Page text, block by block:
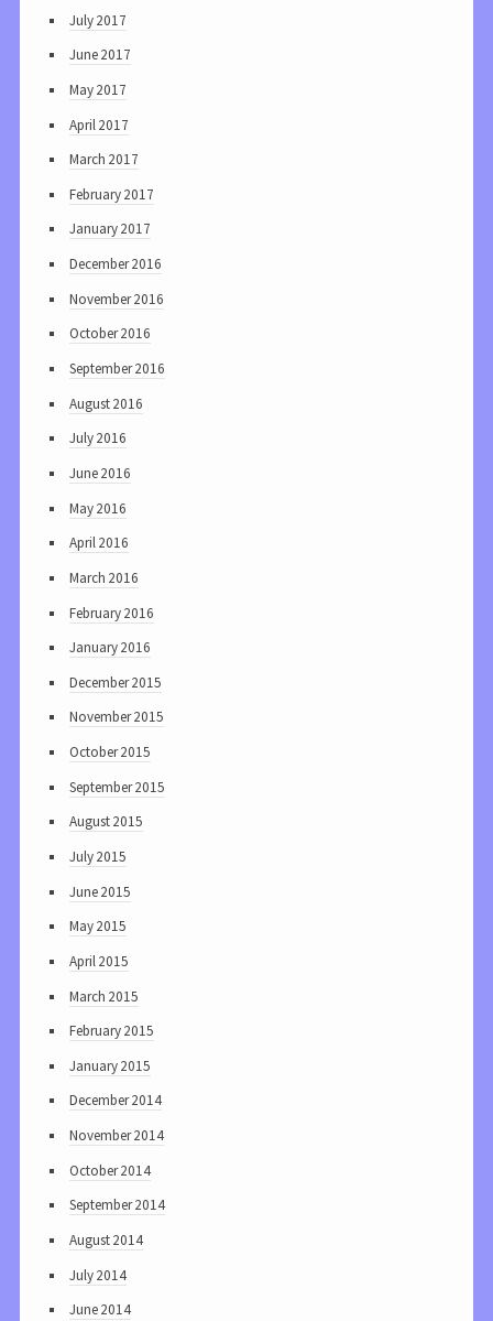
July 2017
June 2017
May 2017
April 2017
March 2017
February 2017
January 2017
December 2016
November 2016
October 2016
September 2016
August 2016
July 2016
June 2016
May 2016
April 2016
March 2016
February 2016
January 2016
December 2015
November 2015
October 2015
September 2015
August 2015
July 2015
June 2015
May 2015
April 2015
March 2015
February 2015
January 2015
December 2014
November 2014
October 2014
September 2014
August 2014
July 2014
June 2014